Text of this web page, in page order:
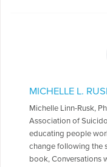
MICHELLE L.
Michelle Linn-Rusk,
Association of
educating people
change following the
book, Conversations